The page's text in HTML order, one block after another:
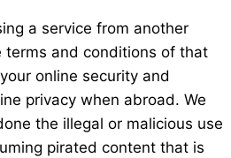
a service from another
and conditions of that
online security and
privacy when abroad. We
the illegal or malicious use
pirated content that is